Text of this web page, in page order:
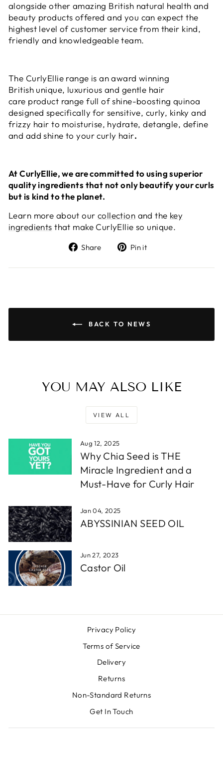
alongside other amazing British natural health and
beauty products offered and you can expect the
highest level of customer service from their kind,
friendly and knowledgeable team.
The CurlyEllie range is an award winning
British unique, luxurious and gentle hair
care product range full of shine-boosting quinoa
designed specifically for sensitive, curly, kinky and
frizzy hair to moisturise, hydrate, detangle, define
and add shine to your curly hair.
At CurlyEllie, we are committed to using superior
quality ingredients that not only beautify your curls
but is kind to the planet.
Learn more about our collection and the key
ingredients that make CurlyEllie so unique.
Share
Share
Facebook
Pin it
Pinterest
BACK TO NEWS
YOU MAY ALSO LIKE
VIEW ALL
Aug 12, 2025
Why Chia Seed is THE
Miracle Ingredient and a
Must-Have for Curly Hair
Jan 04, 2025
ABYSSINIAN SEED OIL
Jun 27, 2023
Castor Oil
Privacy Policy
Terms of Service
Delivery
Returns
Non-Standard Returns
Get In Touch